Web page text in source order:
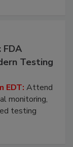
FDA
Testing
EDT: Attend
monitoring,
testing